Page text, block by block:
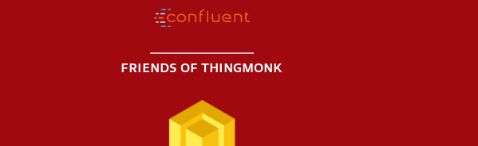
FRIENDS OF THINGMONK